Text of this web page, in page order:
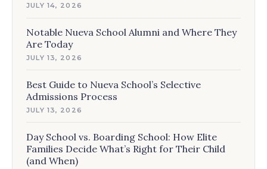
JULY 14, 2026
Notable Nueva School Alumni and Where They
Are Today
JULY 13, 2026
Best Guide to Nueva School’s Selective
Admissions Process
JULY 13, 2026
Day School vs. Boarding School: How Elite
Families Decide What’s Right for Their Child
(and When)